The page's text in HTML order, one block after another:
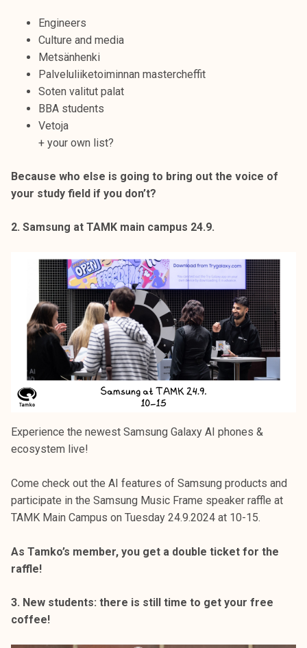
Engineers
Culture and media
Metsänhenki
Palveluliiketoiminnan mastercheffit
Soten valitut palat
BBA students
Vetoja
+ your own list?
Because who else is going to bring out the voice of
your study field if you don’t?
2. Samsung at TAMK main campus 24.9.
Experience the newest Samsung Galaxy AI phones &
ecosystem live!
Come check out the AI features of Samsung products and
participate in the Samsung Music Frame speaker raffle at
TAMK Main Campus on Tuesday 24.9.2024 at 10-15.
As Tamko’s member, you get a double ticket for the
raffle!
3. New students: there is still time to get your free
coffee!